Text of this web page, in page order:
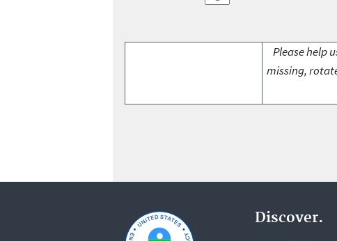
Please help
missing,
Discover.